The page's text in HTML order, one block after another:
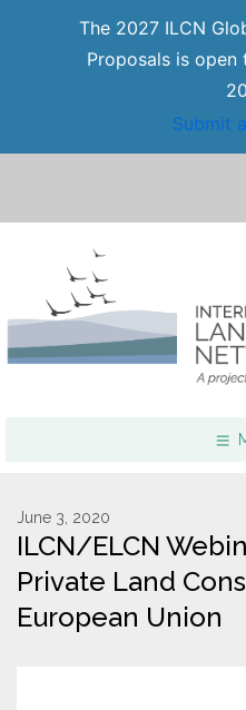
The 2027 ILCN
Proposals is open
Submit
Conservation
June 3, 2020
ILCN/ELCN
Private Land
European Union